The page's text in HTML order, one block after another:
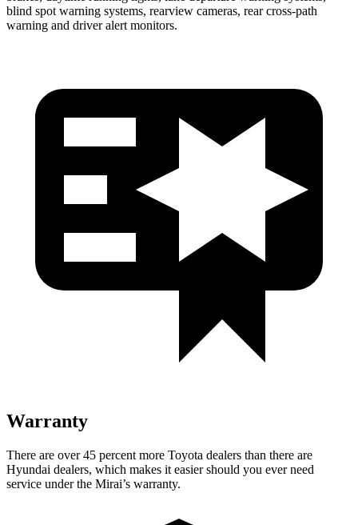
blind spot warning systems, rearview cameras, rear cross-path
warning and driver alert monitors.
Warranty
There are over 45 percent more Toyota dealers than there are
Hyundai dealers, which makes it easier should you ever need
service under the Mirai’s warranty.